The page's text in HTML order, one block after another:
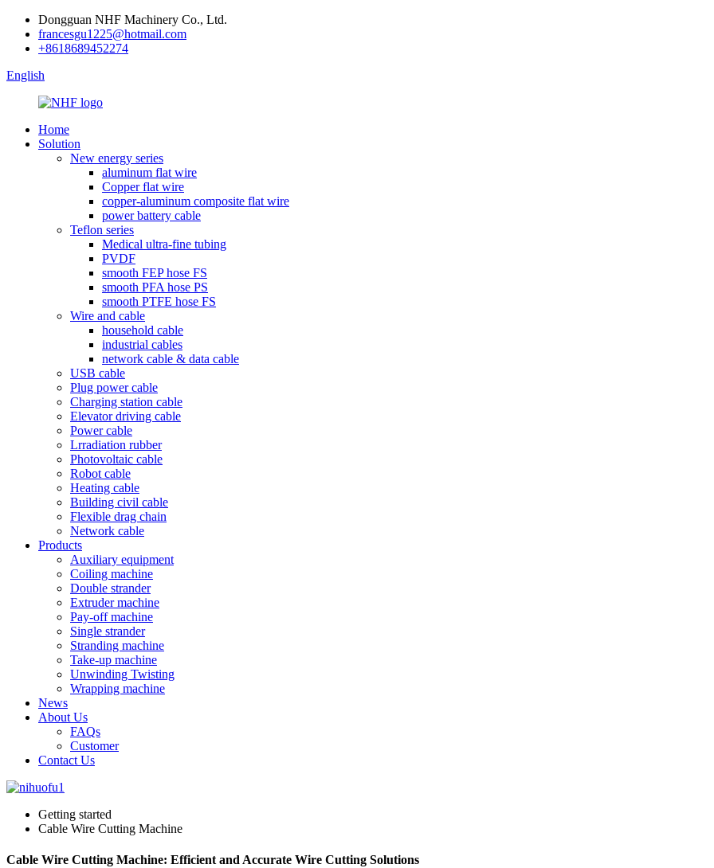
Dongguan NHF Machinery Co., Ltd.
francesgu1225@hotmail.com
+8618689452274
English
Home
Solution
New energy series
aluminum flat wire
Copper flat wire
copper-aluminum composite flat wire
power battery cable
Teflon series
Medical ultra-fine tubing
PVDF
smooth FEP hose FS
smooth PFA hose PS
smooth PTFE hose FS
Wire and cable
household cable
industrial cables
network cable & data cable
USB cable
Plug power cable
Charging station cable
Elevator driving cable
Power cable
Lrradiation rubber
Photovoltaic cable
Robot cable
Heating cable
Building civil cable
Flexible drag chain
Network cable
Products
Auxiliary equipment
Coiling machine
Double strander
Extruder machine
Pay-off machine
Single strander
Stranding machine
Take-up machine
Unwinding Twisting
Wrapping machine
News
About Us
FAQs
Customer
Contact Us
Getting started
Cable Wire Cutting Machine
Cable Wire Cutting Machine: Efficient and Accurate Wire Cutting Solutions